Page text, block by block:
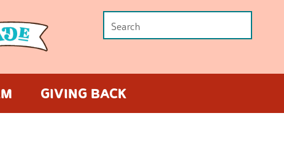
GIVING BACK